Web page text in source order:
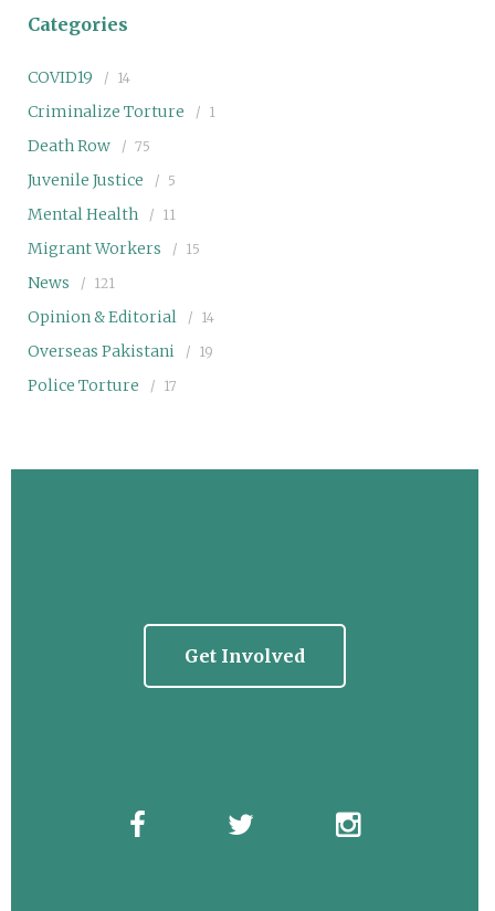
Categories
COVID19 14
Criminalize Torture 1
Death Row 75
Juvenile Justice 5
Mental Health 11
Migrant Workers 15
News 121
Opinion & Editorial 14
Overseas Pakistani 19
Police Torture 17
Get Involved